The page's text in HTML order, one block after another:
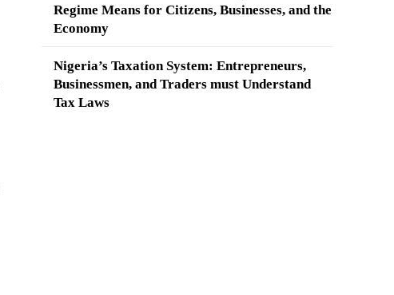
Regime Means for Citizens, Businesses, and the
Economy
Nigeria’s Taxation System: Entrepreneurs,
Businessmen, and Traders must Understand
Tax Laws